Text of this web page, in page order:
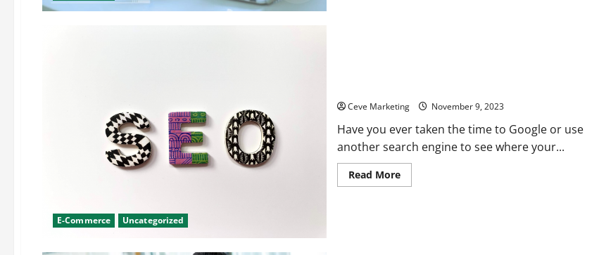
E-Commerce Uncategorized
Ceve Marketing November 9, 2023
Have you ever taken the time to Google or use
another search engine to see where your...
Read MoreRead
more